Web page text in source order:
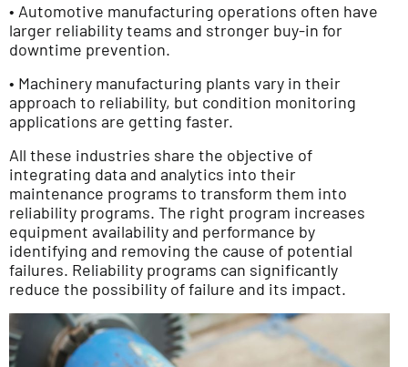
• Automotive manufacturing operations often have
larger reliability teams and stronger buy-in for
downtime prevention.
• Machinery manufacturing plants vary in their
approach to reliability, but condition monitoring
applications are getting faster.
All these industries share the objective of
integrating data and analytics into their
maintenance programs to transform them into
reliability programs. The right program increases
equipment availability and performance by
identifying and removing the cause of potential
failures. Reliability programs can significantly
reduce the possibility of failure and its impact.